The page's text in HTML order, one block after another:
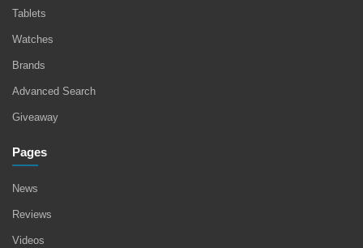
Tablets
Watches
Brands
Advanced Search
Giveaway
Pages
News
Reviews
Videos